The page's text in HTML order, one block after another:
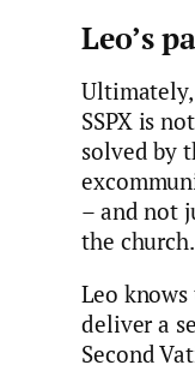
Leo’s
SSPX is
solved by
– and not
the church.
Leo
deliver a
Second